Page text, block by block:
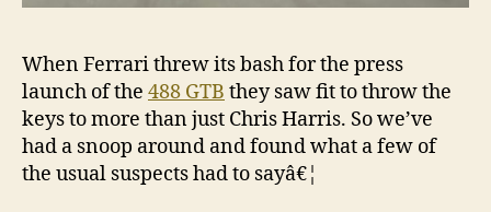
When Ferrari threw its bash for the press
launch of the 488 GTB they saw fit to throw the
keys to more than just Chris Harris. So we’ve
had a snoop around and found what a few of
the usual suspects had to sayâ€¦